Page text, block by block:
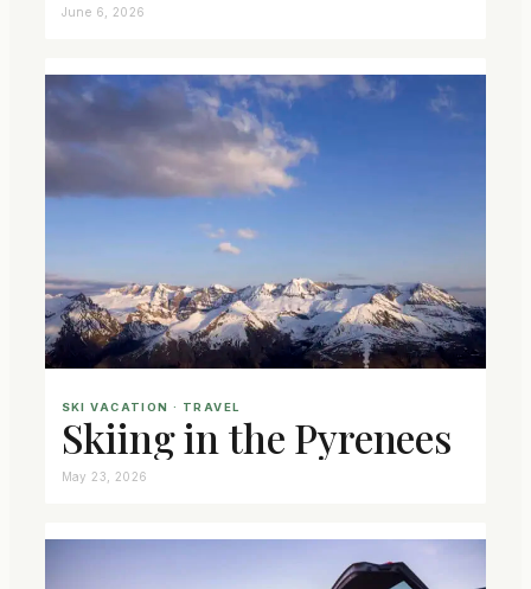
June 6, 2026
SKI VACATION · TRAVEL
Skiing in the Pyrenees
May 23, 2026